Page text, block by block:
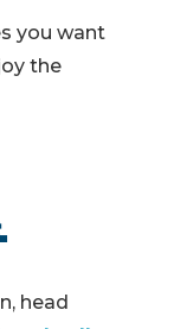
you want
the
head